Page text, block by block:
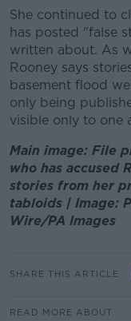
She continued to
has posted "false
written about. As
Rooney says
basement flood
only being
visible only to one
Main image: File
who has accused
stories from her
tabloids | Image:
Wire/PA Images
SHARE THIS ARTICLE
READ MORE ABOUT